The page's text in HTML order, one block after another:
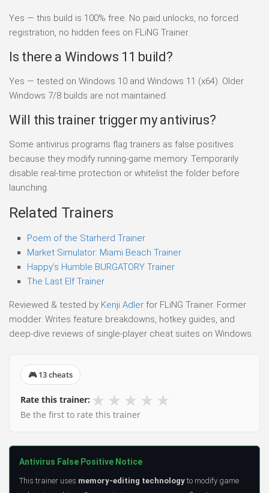
Yes — this build is 100% free. No paid unlocks, no forced
registration, no hidden fees on FLiNG Trainer.
Is there a Windows 11 build?
Yes — tested on Windows 10 and Windows 11 (x64). Older
Windows 7/8 builds are not maintained.
Will this trainer trigger my antivirus?
Some antivirus programs flag trainers as false positives
because they modify running-game memory. Temporarily
disable real-time protection or whitelist the folder before
launching.
Related Trainers
Poem of the Starherd Trainer
Market Simulator: Miami Beach Trainer
Happy’s Humble BURGATORY Trainer
The Last Elf Trainer
Reviewed & tested by Kenji Adler for FLiNG Trainer. Former
modder. Writes feature breakdowns, hotkey guides, and
deep-dive reviews of single-player cheat suites on Windows.
🎮 13 cheats
Rate this trainer: ★ ★ ★ ★ ★
Be the first to rate this trainer
Antivirus False Positive Notice
This trainer uses memory-editing technology to modify game